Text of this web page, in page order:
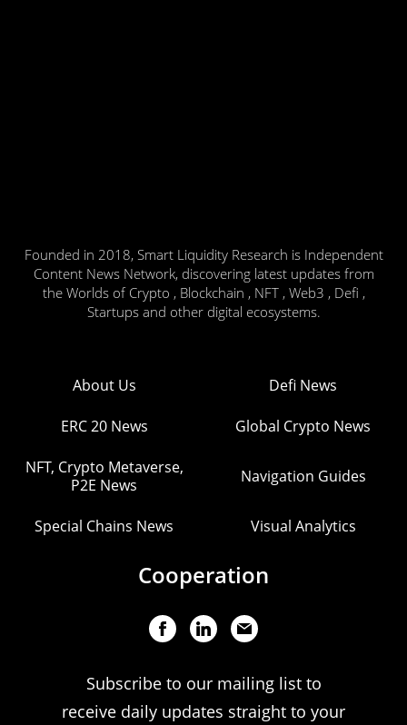
Founded in 2018, Smart Liquidity Research is Independent
Content News Network, discovering latest updates from
the Worlds of Crypto , Blockchain , NFT , Web3 , Defi ,
Startups and other digital ecosystems.
About Us Defi News
ERC 20 News Global Crypto News
NFT, Crypto Metaverse,
P2E News
Navigation Guides
Special Chains News Visual Analytics
Cooperation
Subscribe to our mailing list to
receive daily updates straight to your